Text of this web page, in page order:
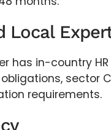
Local
has in-country
sector
requirements.